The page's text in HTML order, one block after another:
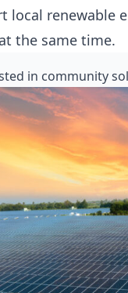
local renewable
the same time.
in community